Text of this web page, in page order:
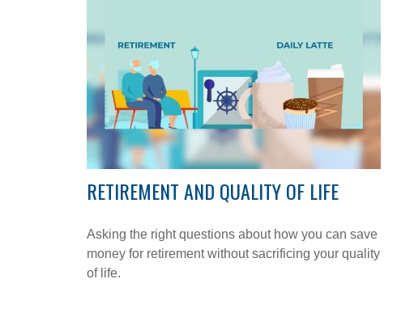
RETIREMENT AND QUALITY OF LIFE
Asking the right questions about how you can save
money for retirement without sacrificing your quality
of life.